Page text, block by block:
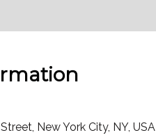
New York City, NY, USA